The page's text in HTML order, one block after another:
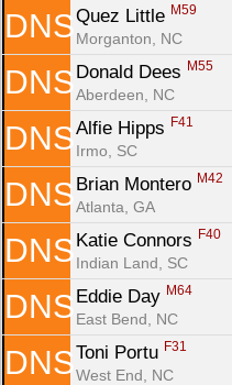
DNS Quez Little M59
Morganton, NC
DNS Donald Dees M55
Aberdeen, NC
DNS Alfie Hipps F41
Irmo, SC
DNS Brian Montero M42
Atlanta, GA
DNS Katie Connors F40
Indian Land, SC
DNS Eddie Day M64
East Bend, NC
DNS Toni Portu F31
West End, NC